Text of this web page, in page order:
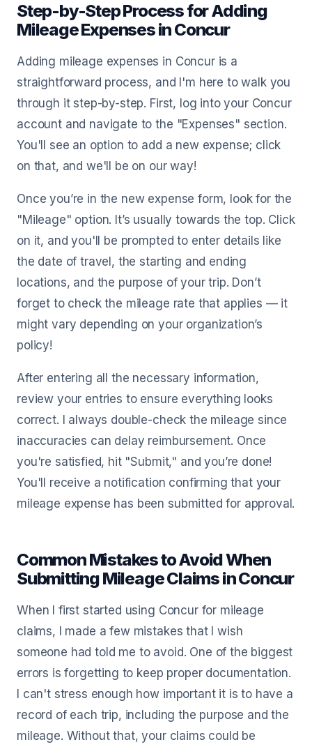
Step-by-Step Process for Adding
Mileage Expenses in Concur
Adding mileage expenses in Concur is a
straightforward process, and I'm here to walk you
through it step-by-step. First, log into your Concur
account and navigate to the "Expenses" section.
You'll see an option to add a new expense; click
on that, and we'll be on our way!
Once you’re in the new expense form, look for the
"Mileage" option. It’s usually towards the top. Click
on it, and you'll be prompted to enter details like
the date of travel, the starting and ending
locations, and the purpose of your trip. Don’t
forget to check the mileage rate that applies — it
might vary depending on your organization’s
policy!
After entering all the necessary information,
review your entries to ensure everything looks
correct. I always double-check the mileage since
inaccuracies can delay reimbursement. Once
you're satisfied, hit "Submit," and you’re done!
You'll receive a notification confirming that your
mileage expense has been submitted for approval.
Common Mistakes to Avoid When
Submitting Mileage Claims in Concur
When I first started using Concur for mileage
claims, I made a few mistakes that I wish
someone had told me to avoid. One of the biggest
errors is forgetting to keep proper documentation.
I can't stress enough how important it is to have a
record of each trip, including the purpose and the
mileage. Without that, your claims could be